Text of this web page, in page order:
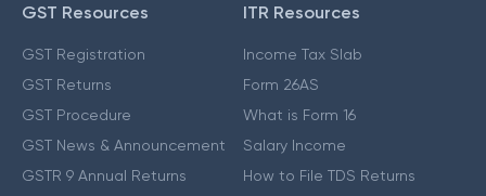
GST Resources
GST Registration
GST Returns
GST Procedure
GST News & Announcement
GSTR 9 Annual Returns
ITR Resources
Income Tax Slab
Form 26AS
What is Form 16
Salary Income
How to File TDS Returns